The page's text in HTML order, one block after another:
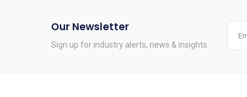
Our Newsletter
Sign up for industry alerts, news & insights.